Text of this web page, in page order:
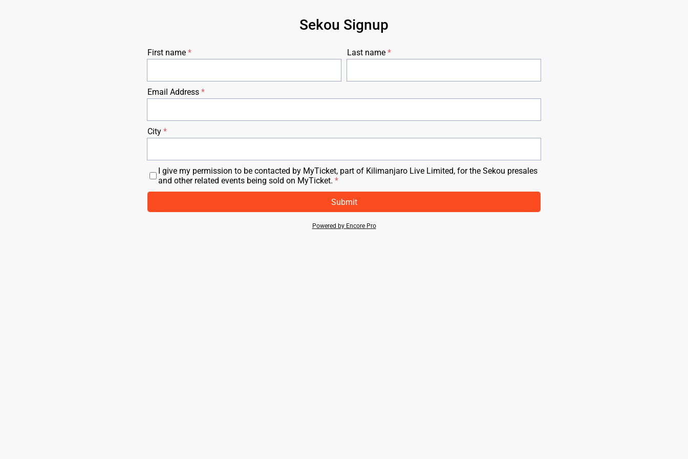
Sekou Signup
First name Last name
Email Address
City
I give my permission to be contacted by MyTicket, part of Kilimanjaro Live Limited, for the Sekou presales
and other related events being sold on MyTicket.
Submit
Powered by Encore Pro